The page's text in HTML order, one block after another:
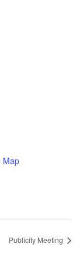
Map
Publicity Meeting